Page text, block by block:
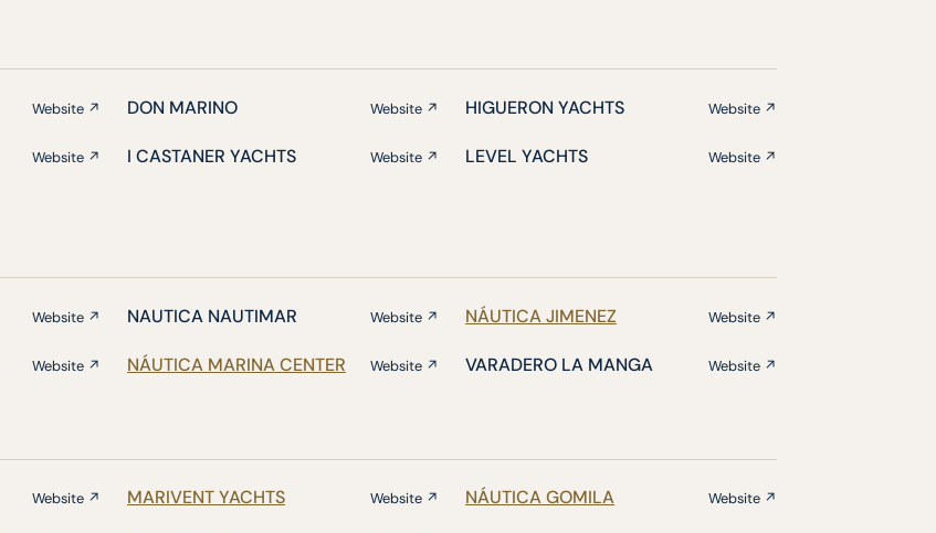
Website ↗ DON MARINO Website ↗ HIGUERON YACHTS Website ↗
Website ↗ I CASTANER YACHTS Website ↗ LEVEL YACHTS Website ↗
Website ↗ NAUTICA NAUTIMAR Website ↗ NÁUTICA JIMENEZ Website ↗
Website ↗ NÁUTICA MARINA CENTER Website ↗ VARADERO LA MANGA Website ↗
Website ↗ MARIVENT YACHTS Website ↗ NÁUTICA GOMILA Website ↗